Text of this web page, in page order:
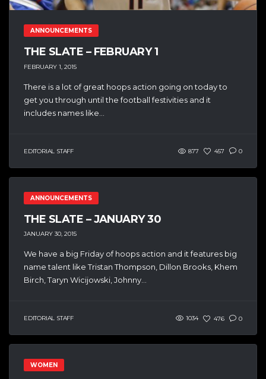
ANNOUNCEMENTS
THE SLATE – FEBRUARY 1
FEBRUARY 1, 2015
There is a lot of great hoops action going on today to
get you through until the football festivities and it
includes names like...
EDITORIAL STAFF 877 457 0
ANNOUNCEMENTS
THE SLATE – JANUARY 30
JANUARY 30, 2015
We have a big Friday of hoops action and it features big
name talent like Tristan Thompson, Dillon Brooks, Khem
Birch, Taryn Wicijowski, Johnny...
EDITORIAL STAFF 1034 476 0
WOMEN